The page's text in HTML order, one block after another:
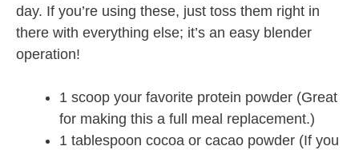
day. If you’re using these, just toss them right in
there with everything else; it’s an easy blender
operation!
1 scoop your favorite protein powder (Great
for making this a full meal replacement.)
1 tablespoon cocoa or cacao powder (If you